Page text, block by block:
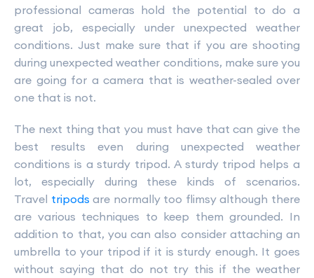
professional cameras hold the potential to do a
great job, especially under unexpected weather
conditions. Just make sure that if you are shooting
during unexpected weather conditions, make sure you
are going for a camera that is weather-sealed over
one that is not.
The next thing that you must have that can give the
best results even during unexpected weather
conditions is a sturdy tripod. A sturdy tripod helps a
lot, especially during these kinds of scenarios.
Travel tripods are normally too flimsy although there
are various techniques to keep them grounded. In
addition to that, you can also consider attaching an
umbrella to your tripod if it is sturdy enough. It goes
without saying that do not try this if the weather